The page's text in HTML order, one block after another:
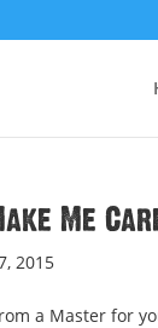
Me
2015
a Master for